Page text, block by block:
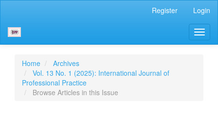
Content
Sidebar
Register Login
Home
Archives
Vol. 13 No. 1 (2025): International Journal of
Professional Practice
Browse Articles in this Issue